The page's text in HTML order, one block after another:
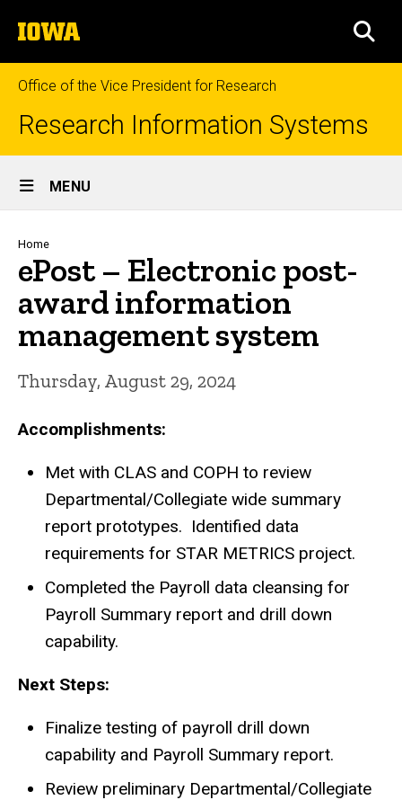
to
content
The
University
of
Iowa
Office of the Vice President for Research
Research Information Systems
Site
Main
Navigation
MENU
Breadcrumb
Home
ePost – Electronic post-
award information
management system
Thursday, August 29, 2024
Accomplishments:
Met with CLAS and COPH to review
Departmental/Collegiate wide summary
report prototypes. Identified data
requirements for STAR METRICS project.
Completed the Payroll data cleansing for
Payroll Summary report and drill down
capability.
Next Steps:
Finalize testing of payroll drill down
capability and Payroll Summary report.
Review preliminary Departmental/Collegiate